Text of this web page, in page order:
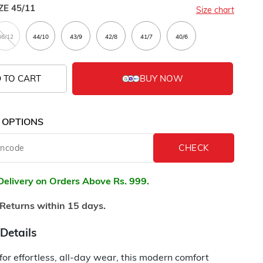
45/11 Size chart
TO CART
on Orders Above Rs. 999.
within 15 days.
effortless, all-day wear, this modern comfort